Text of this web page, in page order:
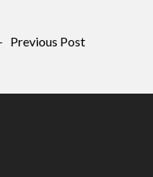
Previous Post